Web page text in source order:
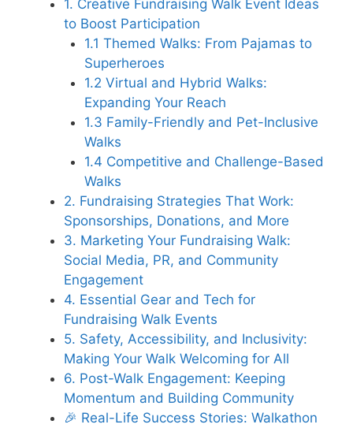
1. Creative Fundraising Walk Event Ideas
to Boost Participation
1.1 Themed Walks: From Pajamas to
Superheroes
1.2 Virtual and Hybrid Walks:
Expanding Your Reach
1.3 Family-Friendly and Pet-Inclusive
Walks
1.4 Competitive and Challenge-Based
Walks
2. Fundraising Strategies That Work:
Sponsorships, Donations, and More
3. Marketing Your Fundraising Walk:
Social Media, PR, and Community
Engagement
4. Essential Gear and Tech for
Fundraising Walk Events
5. Safety, Accessibility, and Inclusivity:
Making Your Walk Welcoming for All
6. Post-Walk Engagement: Keeping
Momentum and Building Community
🎉 Real-Life Success Stories: Walkathon